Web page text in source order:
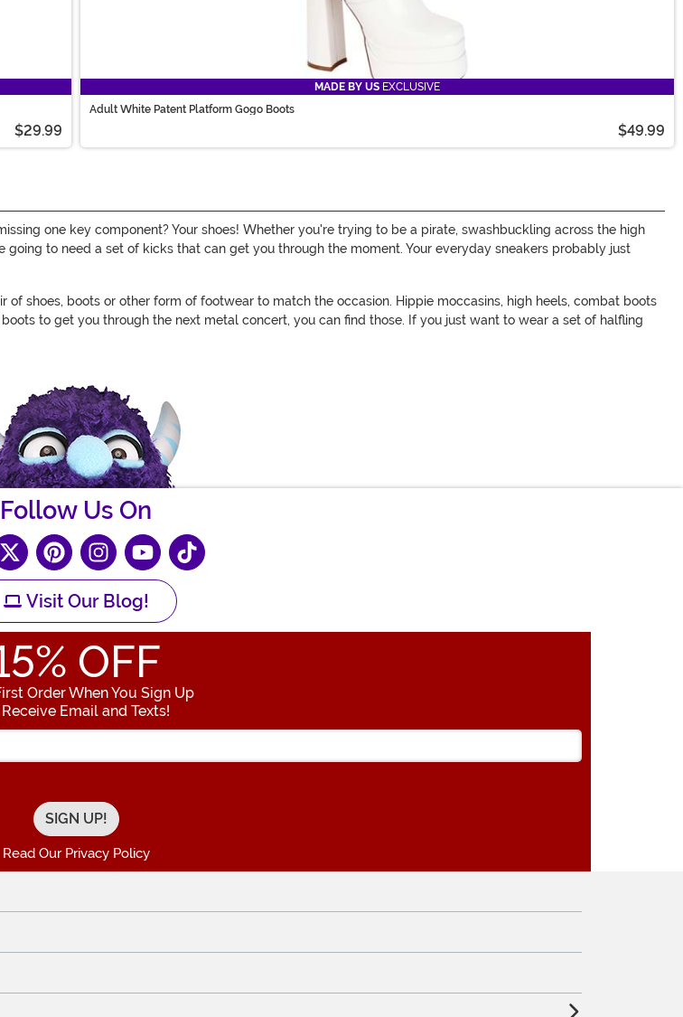
$29.99
MADE BY US EXCLUSIVE
Adult White Patent Platform Gogo Boots
$49.99
one key component? Your shoes! Whether you're trying to be a pirate, swashbuckling across the high
to need a set of kicks that can get you through the moment. Your everyday sneakers probably just
shoes, boots or other form of footwear to match the occasion. Hippie moccasins, high heels, combat boots
to get you through the next metal concert, you can find those. If you just want to wear a set of halfling
Follow Us On
Visit Our Blog!
% OFF
Order When You Sign Up
Receive Email and Texts!
Enter your Email Address
Read Our Privacy Policy